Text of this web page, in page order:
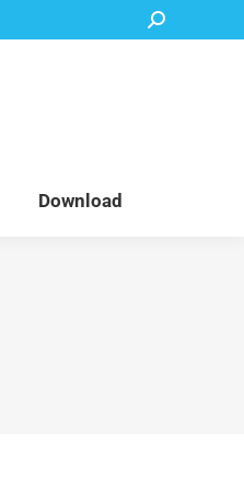
Search:
Download
About Us